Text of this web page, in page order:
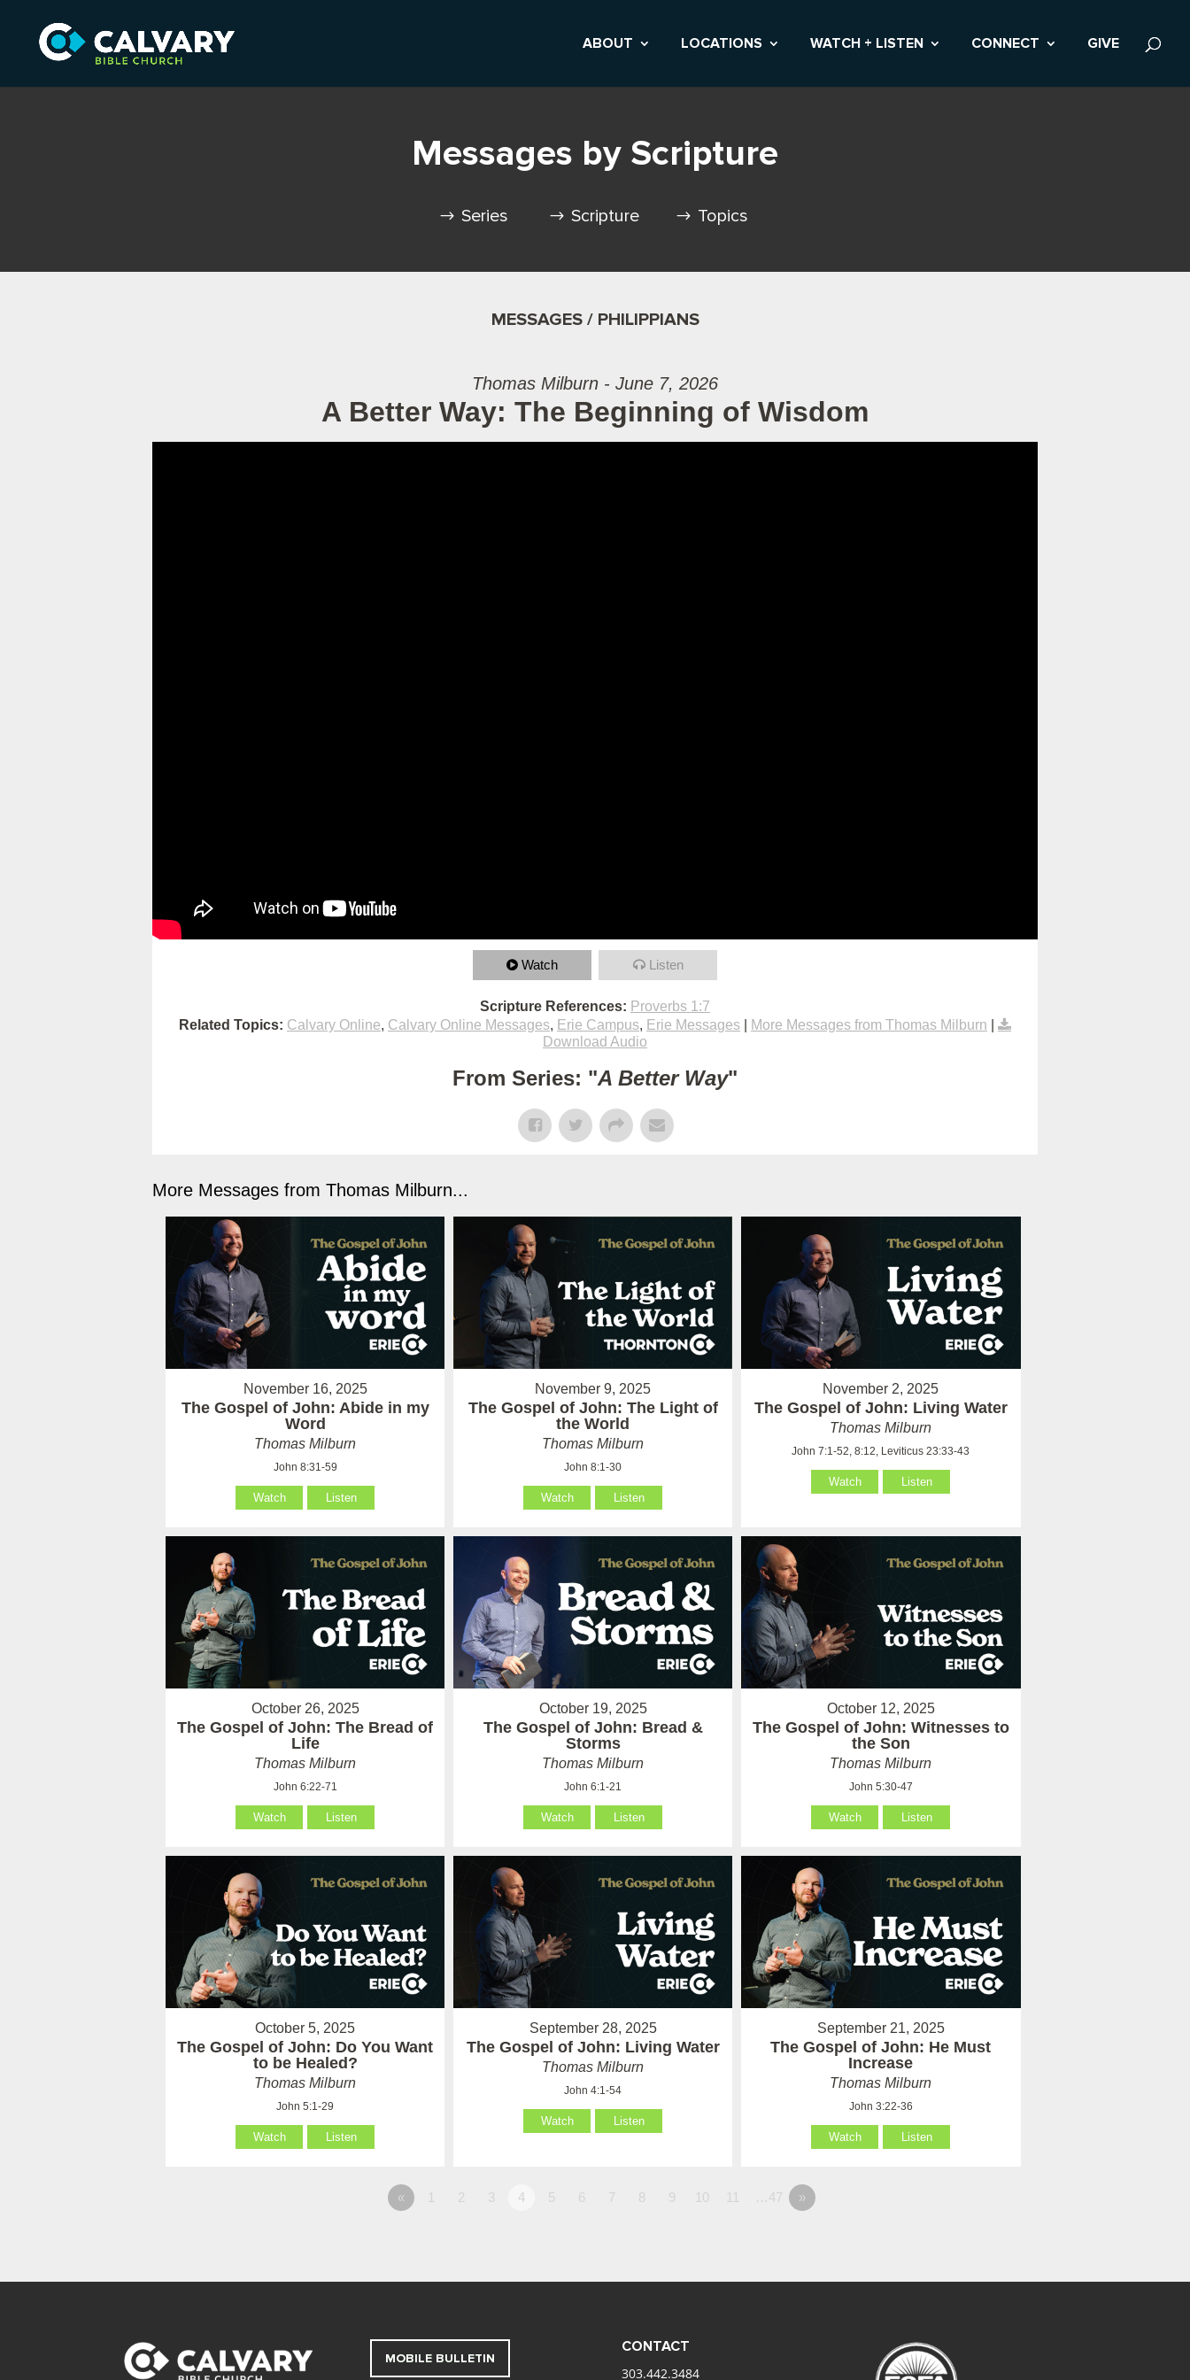
ABOUT LOCATIONS WATCH + LISTEN CONNECT GIVE
Messages by Scripture
Series Scripture Topics
MESSAGES / PHILIPPIANS
Thomas Milburn - June 7, 2026
A Better Way: The Beginning of Wisdom
Watch Listen
Scripture References: Proverbs 1:7
Related Topics: Calvary Online, Calvary Online Messages, Erie Campus, Erie Messages More Messages from Thomas Milburn
Download Audio
From Series: "A Better Way"
More Messages from Thomas Milburn...
November 16, 2025
The Gospel of John: Abide in my
Word
Thomas Milburn
John 8:31-59
Watch Listen
November 9, 2025
The Gospel of John: The Light of
the World
Thomas Milburn
John 8:1-30
Watch Listen
November 2, 2025
The Gospel of John: Living Water
Thomas Milburn
John 7:1-52, 8:12, Leviticus 23:33-43
Watch Listen
October 26, 2025
The Gospel of John: The Bread of
Life
Thomas Milburn
John 6:22-71
Watch Listen
October 19, 2025
The Gospel of John: Bread &
Storms
Thomas Milburn
John 6:1-21
Watch Listen
October 12, 2025
The Gospel of John: Witnesses to
the Son
Thomas Milburn
John 5:30-47
Watch Listen
October 5, 2025
The Gospel of John: Do You Want
to be Healed?
Thomas Milburn
John 5:1-29
Watch Listen
September 28, 2025
The Gospel of John: Living Water
Thomas Milburn
John 4:1-54
Watch Listen
September 21, 2025
The Gospel of John: He Must
Increase
Thomas Milburn
John 3:22-36
Watch Listen
« 1 2 3 4 5 6 7 8 9 10 11 …47 »
MOBILE BULLETIN
CONTACT
303.442.3484